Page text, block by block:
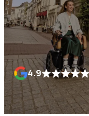
4.9